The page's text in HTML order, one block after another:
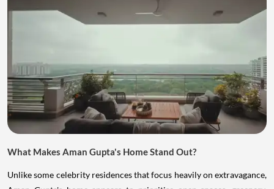
What Makes Aman Gupta's Home Stand Out?
Unlike some celebrity residences that focus heavily on extravagance,